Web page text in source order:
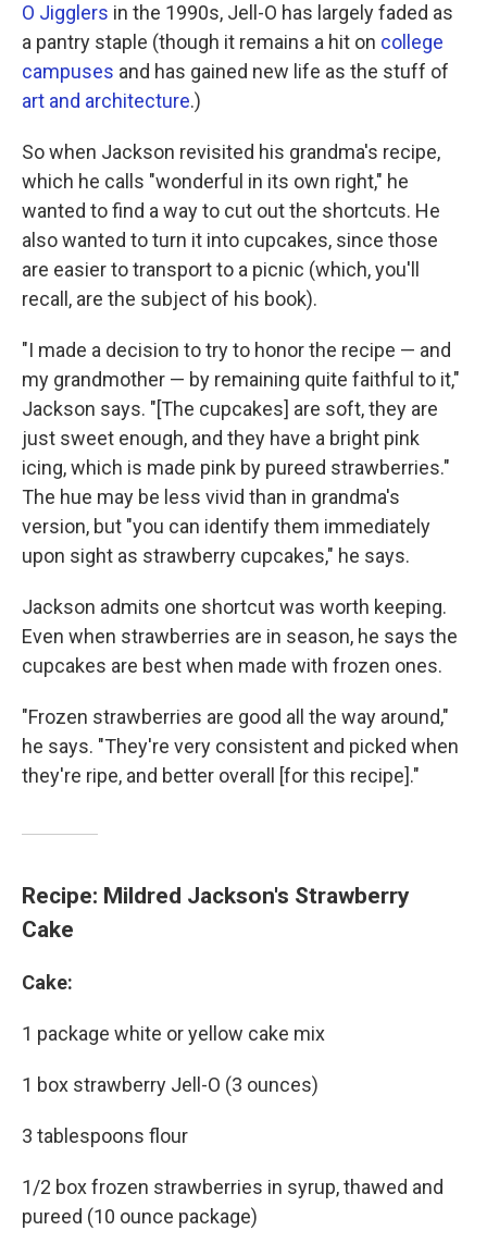
O Jigglers in the 1990s, Jell-O has largely faded as
a pantry staple (though it remains a hit on college
campuses and has gained new life as the stuff of
art and architecture.)
So when Jackson revisited his grandma's recipe,
which he calls "wonderful in its own right," he
wanted to find a way to cut out the shortcuts. He
also wanted to turn it into cupcakes, since those
are easier to transport to a picnic (which, you'll
recall, are the subject of his book).
"I made a decision to try to honor the recipe — and
my grandmother — by remaining quite faithful to it,"
Jackson says. "[The cupcakes] are soft, they are
just sweet enough, and they have a bright pink
icing, which is made pink by pureed strawberries."
The hue may be less vivid than in grandma's
version, but "you can identify them immediately
upon sight as strawberry cupcakes," he says.
Jackson admits one shortcut was worth keeping.
Even when strawberries are in season, he says the
cupcakes are best when made with frozen ones.
"Frozen strawberries are good all the way around,"
he says. "They're very consistent and picked when
they're ripe, and better overall [for this recipe]."
Recipe: Mildred Jackson's Strawberry
Cake
Cake:
1 package white or yellow cake mix
1 box strawberry Jell-O (3 ounces)
3 tablespoons flour
1/2 box frozen strawberries in syrup, thawed and
pureed (10 ounce package)